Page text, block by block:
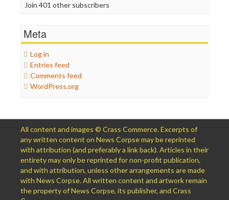
Join 401 other subscribers
Meta
Log in
Entries feed
Comments feed
WordPress.org
All content and images © Crass Commerce. Excerpts of
any written content on News Corpse may be reprinted
with attribution (and preferably a link back). Articles in their
entirety may only be reprinted for non-profit publication,
and with attribution, unless other arrangements are made
with News Corpse. All written content and artwork remain
the property of News Corpse, its publisher, and Crass